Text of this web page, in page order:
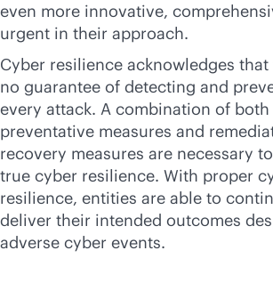
even more innovative,
urgent in their approach.
Cyber resilience acknowledges that
no guarantee of detecting and
every attack. A combination of both
preventative measures and
recovery measures are necessary
true cyber resilience. With proper
resilience, entities are able to
deliver their intended outcomes
adverse cyber events.